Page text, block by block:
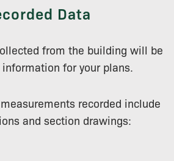
Data
from the building will be
for your plans.
recorded include
and section drawings: